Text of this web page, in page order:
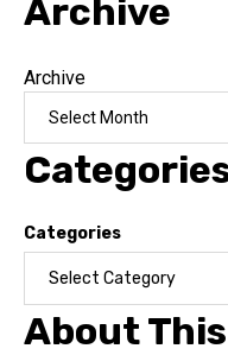
Archive
Archive
Categories
About